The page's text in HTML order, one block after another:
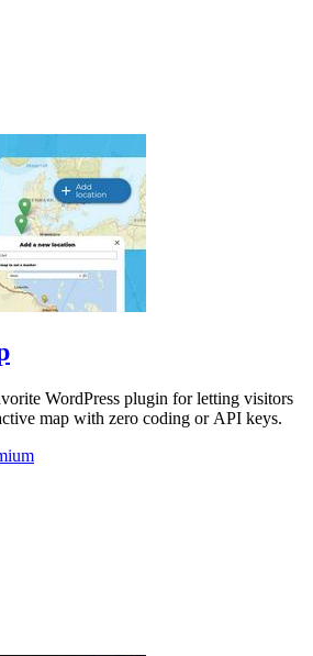
WordPress plugin for letting visitors
map with zero coding or API keys.